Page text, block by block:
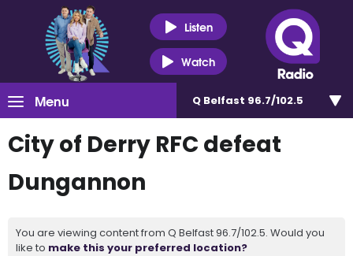
Listen
Watch
Menu Q Belfast 96.7/102.5
City of Derry RFC defeat
Dungannon
You are viewing content from Q Belfast 96.7/102.5. Would you
like to make this your preferred location?